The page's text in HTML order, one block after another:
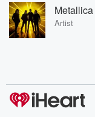
Metallica
Artist